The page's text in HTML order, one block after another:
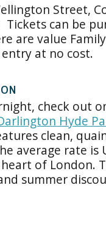
Street,
can be
are value
at no cost.
check out
Hyde
clean,
average rate is
of London.
summer